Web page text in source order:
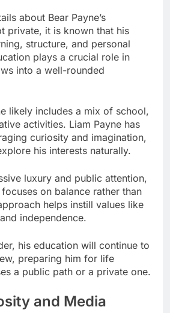
about Bear Payne’s
private, it is known that his
structure, and personal
plays a crucial role in
into a well-rounded
likely includes a mix of school,
activities. Liam Payne has
curiosity and imagination,
his interests naturally.
luxury and public attention,
focuses on balance rather than
helps instill values like
independence.
his education will continue to
preparing him for life
a public path or a private one.
and Media